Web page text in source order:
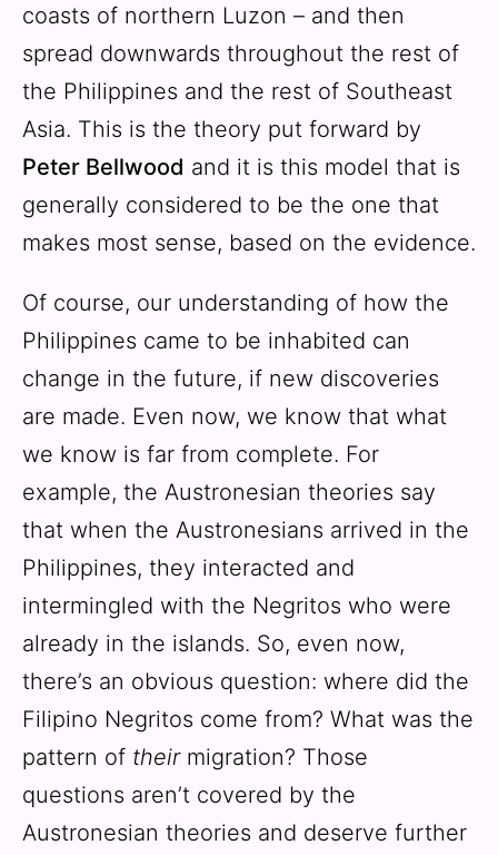
coasts of northern Luzon – and then
spread downwards throughout the rest of
the Philippines and the rest of Southeast
Asia. This is the theory put forward by
Peter Bellwood and it is this model that is
generally considered to be the one that
makes most sense, based on the evidence.
Of course, our understanding of how the
Philippines came to be inhabited can
change in the future, if new discoveries
are made. Even now, we know that what
we know is far from complete. For
example, the Austronesian theories say
that when the Austronesians arrived in the
Philippines, they interacted and
intermingled with the Negritos who were
already in the islands. So, even now,
there’s an obvious question: where did the
Filipino Negritos come from? What was the
pattern of theirmigration? Those
questions aren’t covered by the
Austronesian theories and deserve further